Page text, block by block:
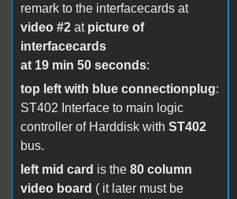
remark to the interfacecards at
video #2 at picture of
interfacecards
at 19 min 50 seconds:
top left with blue connectionplug:
ST402 Interface to main logic
controller of Harddisk with ST402
bus.
left mid card is the 80 column
video board ( it later must be